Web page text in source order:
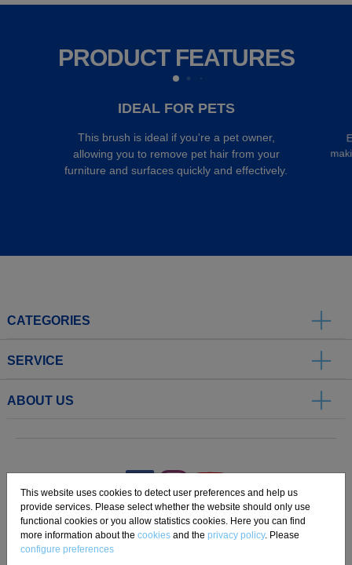
PRODUCT FEATURES
IDEAL FOR PETS
This brush is ideal if you're a pet owner,
allowing you to remove pet hair from your
furniture and surfaces quickly and effectively.
CATEGORIES
SERVICE
ABOUT US
Imprint Privacy Disclaimer Cookie Settings Compliance
This website uses cookies to detect user preferences and help us
provide services. Please select whether the website should only use
functional cookies or you allow statistics cookies. Here you can find
more information about the cookies and the privacy policy. Please
configure preferences